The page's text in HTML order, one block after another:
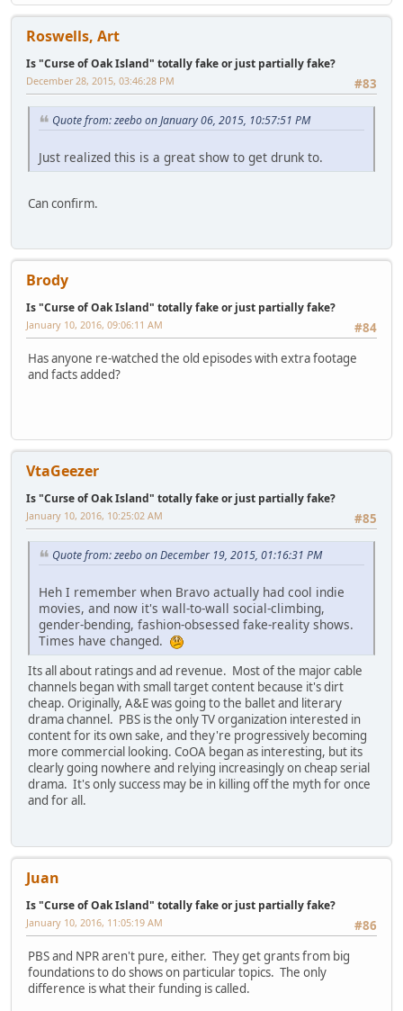
Roswells, Art
Is "Curse of Oak Island" totally fake or just partially fake?
#83
December 28, 2015, 03:46:28 PM
Quote from: zeebo on January 06, 2015, 10:57:51 PM
Just realized this is a great show to get drunk to.
Can confirm.
Brody
Is "Curse of Oak Island" totally fake or just partially fake?
#84
January 10, 2016, 09:06:11 AM
Has anyone re-watched the old episodes with extra footage
and facts added?
VtaGeezer
Is "Curse of Oak Island" totally fake or just partially fake?
#85
January 10, 2016, 10:25:02 AM
Quote from: zeebo on December 19, 2015, 01:16:31 PM
Heh I remember when Bravo actually had cool indie
movies, and now it's wall-to-wall social-climbing,
gender-bending, fashion-obsessed fake-reality shows.
Times have changed.
Its all about ratings and ad revenue. Most of the major cable
channels began with small target content because it's dirt
cheap. Originally, A&E was going to the ballet and literary
drama channel. PBS is the only TV organization interested in
content for its own sake, and they're progressively becoming
more commercial looking. CoOA began as interesting, but its
clearly going nowhere and relying increasingly on cheap serial
drama. It's only success may be in killing off the myth for once
and for all.
Juan
Is "Curse of Oak Island" totally fake or just partially fake?
#86
January 10, 2016, 11:05:19 AM
PBS and NPR aren't pure, either. They get grants from big
foundations to do shows on particular topics. The only
difference is what their funding is called.